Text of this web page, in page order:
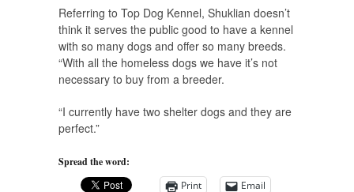
Referring to Top Dog Kennel, Shuklian doesn’t
think it serves the public good to have a kennel
with so many dogs and offer so many breeds.
“With all the homeless dogs we have it’s not
necessary to buy from a breeder.
“I currently have two shelter dogs and they are
perfect.”
Spread the word:
Print
Email